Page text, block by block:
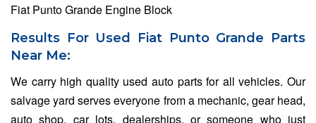
Fiat Punto Grande Engine Block
Results For Used Fiat Punto Grande Parts
Near Me:
We carry high quality used auto parts for all vehicles. Our
salvage yard serves everyone from a mechanic, gear head,
auto shop, car lots, dealerships, or someone who just